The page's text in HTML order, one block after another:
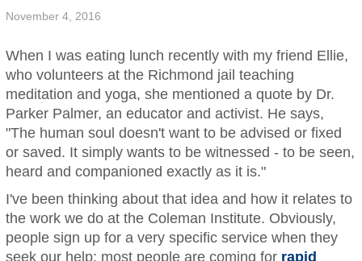
November 4, 2016
When I was eating lunch recently with my friend Ellie,
who volunteers at the Richmond jail teaching
meditation and yoga, she mentioned a quote by Dr.
Parker Palmer, an educator and activist. He says,
"The human soul doesn't want to be advised or fixed
or saved. It simply wants to be witnessed - to be seen,
heard and companioned exactly as it is."
I've been thinking about that idea and how it relates to
the work we do at the Coleman Institute. Obviously,
people sign up for a very specific service when they
seek our help; most people are coming for rapid